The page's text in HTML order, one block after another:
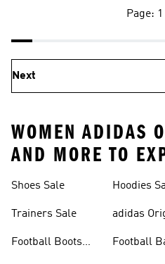
Page:
Next
WOMEN ADIDAS
AND MORE TO
Shoes Sale
Trainers Sale
Football Boots
Hoodies
adidas
Football